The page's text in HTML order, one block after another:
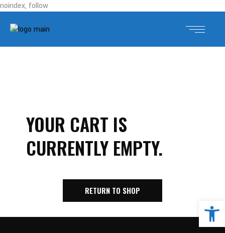
noindex, follow
YOUR CART IS
CURRENTLY EMPTY.
RETURN TO SHOP